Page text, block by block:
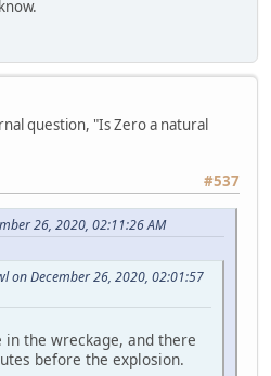
question, "Is Zero a natural
#537
26, 2020, 02:11:26 AM
on December 26, 2020, 02:01:57
the wreckage, and there
before the explosion.